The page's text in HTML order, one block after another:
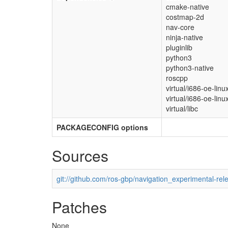
cmake-native
costmap-2d
nav-core
ninja-native
pluginlib
python3
python3-native
roscpp
virtual/i686-oe-
virtual/i686-oe-
virtual/libc
PACKAGECONFIG options
Sources
git://github.com/ros-gbp/navigation_experimental-
Patches
None